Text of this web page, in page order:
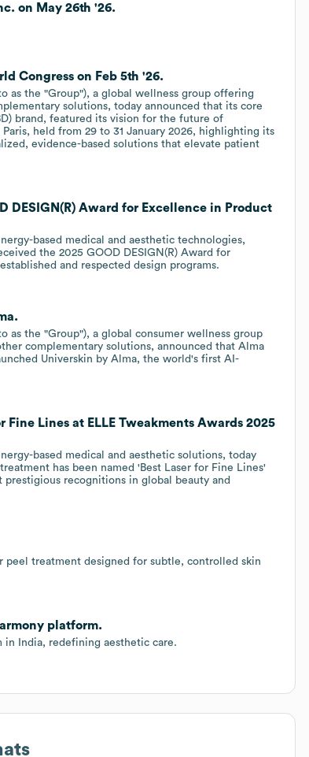
on May 26th '26.
Congress on Feb 5th '26.
as the "Group"), a global wellness group offering
solutions, today announced that its core
brand, featured its vision for the future of
held from 29 to 31 January 2026, highlighting its
evidence-based solutions that elevate patient
DESIGN(R) Award for Excellence in Product
based medical and aesthetic technologies,
the 2025 GOOD DESIGN(R) Award for
and respected design programs.
the "Group"), a global consumer wellness group
complementary solutions, announced that Alma
Universkin by Alma, the world's first AI-
Fine Lines at ELLE Tweakments Awards 2025
based medical and aesthetic solutions, today
has been named 'Best Laser for Fine Lines'
prestigious recognitions in global beauty and
peel treatment designed for subtle, controlled skin
platform.
in India, redefining aesthetic care.